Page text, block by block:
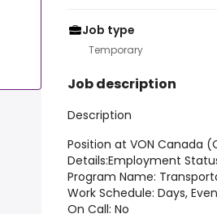
Job type
Temporary
Job description
Description
Position at VON Canada
Details:Employment
Program Name:
Work Schedule: Days,
On Call: No